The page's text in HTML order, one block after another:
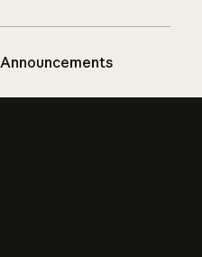
Announcements